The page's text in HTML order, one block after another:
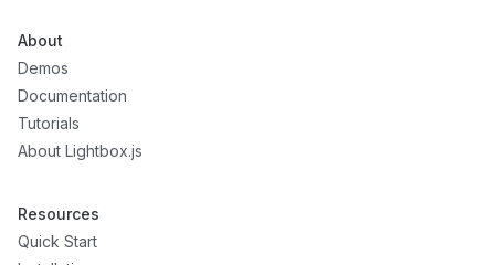
About
Demos
Documentation
Tutorials
About Lightbox.js
Resources
Quick Start